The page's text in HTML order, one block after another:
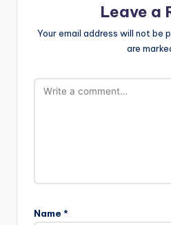
Leave a
Your email address will not be
are
Name *